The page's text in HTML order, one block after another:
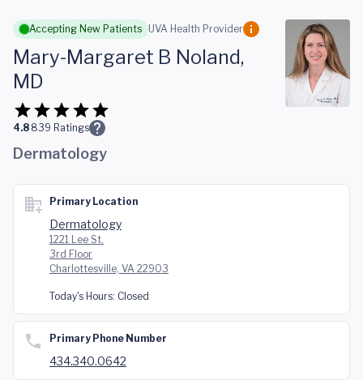
Skip to main content
Accepting New Patients UVA Health Provider
Mary-Margaret B Noland,
MD
4.8 839 Ratings
Dermatology
Primary Location
Dermatology
1221 Lee St.
3rd Floor
Charlottesville, VA 22903
Today's Hours: Closed
Primary Phone Number
434.340.0642